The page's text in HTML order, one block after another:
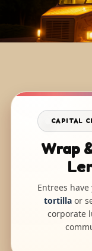
CAPITAL
Wrap
Entrees
tortilla or
corporate